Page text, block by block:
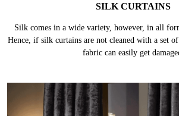
SILK CURTAINS
Silk comes in a wide variety, however, in all
Hence, if silk curtains are not cleaned with a set
fabric can easily get